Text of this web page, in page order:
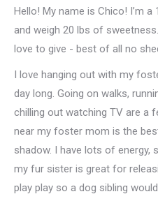
Hello! My name is Chico! I’m
and weigh 20 lbs of
love to give - best of all no
I love hanging out with my
day long. Going on walks,
chilling out watching TV are a
near my foster mom is the
shadow. I have lots of energy,
my fur sister is great for
play play so a dog sibling